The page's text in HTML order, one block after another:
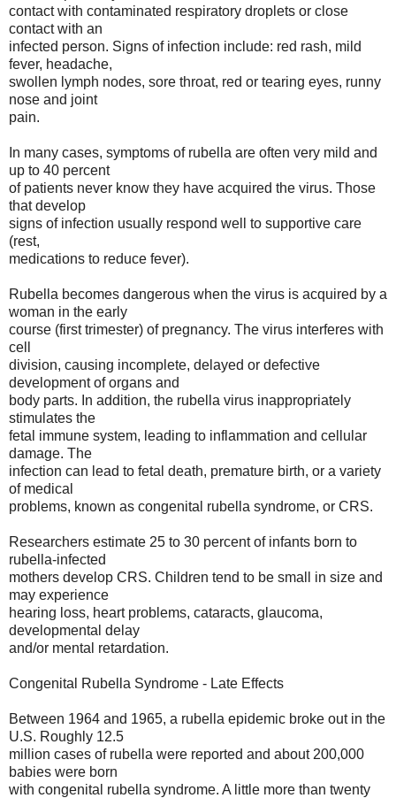
contact with contaminated respiratory droplets or close
contact with an
infected person. Signs of infection include: red rash, mild
fever, headache,
swollen lymph nodes, sore throat, red or tearing eyes, runny
nose and joint
pain.
In many cases, symptoms of rubella are often very mild and
up to 40 percent
of patients never know they have acquired the virus. Those
that develop
signs of infection usually respond well to supportive care
(rest,
medications to reduce fever).
Rubella becomes dangerous when the virus is acquired by a
woman in the early
course (first trimester) of pregnancy. The virus interferes with
cell
division, causing incomplete, delayed or defective
development of organs and
body parts. In addition, the rubella virus inappropriately
stimulates the
fetal immune system, leading to inflammation and cellular
damage. The
infection can lead to fetal death, premature birth, or a variety
of medical
problems, known as congenital rubella syndrome, or CRS.
Researchers estimate 25 to 30 percent of infants born to
rubella-infected
mothers develop CRS. Children tend to be small in size and
may experience
hearing loss, heart problems, cataracts, glaucoma,
developmental delay
and/or mental retardation.
Congenital Rubella Syndrome - Late Effects
Between 1964 and 1965, a rubella epidemic broke out in the
U.S. Roughly 12.5
million cases of rubella were reported and about 200,000
babies were born
with congenital rubella syndrome. A little more than twenty